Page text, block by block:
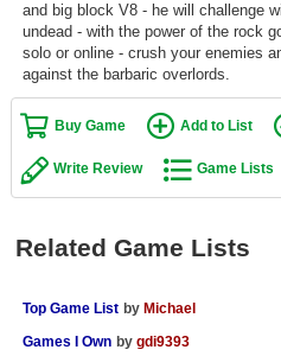
New Games
Games Coming Soon
New Members
Search
and big block V8 - he will challenge
undead - with the power of the rock
solo or online - crush your enemies
against the barbaric overlords.
Buy Game Add to List
Write Review Game Lists
Related Game Lists
Top Game List by Michael
Games I Own by gdi9393